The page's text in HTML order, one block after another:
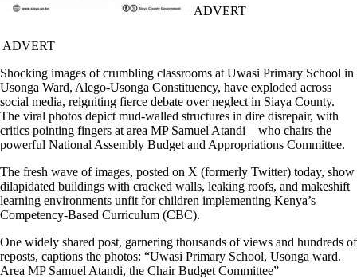
ADVERT
ADVERT
Shocking images of crumbling classrooms at Uwasi Primary School in
Usonga Ward, Alego-Usonga Constituency, have exploded across
social media, reigniting fierce debate over neglect in Siaya County.
The viral photos depict mud-walled structures in dire disrepair, with
critics pointing fingers at area MP Samuel Atandi – who chairs the
powerful National Assembly Budget and Appropriations Committee.
The fresh wave of images, posted on X (formerly Twitter) today, show
dilapidated buildings with cracked walls, leaking roofs, and makeshift
learning environments unfit for children implementing Kenya’s
Competency-Based Curriculum (CBC).
One widely shared post, garnering thousands of views and hundreds of
reposts, captions the photos: “Uwasi Primary School, Usonga ward.
Area MP Samuel Atandi, the Chair Budget Committee”